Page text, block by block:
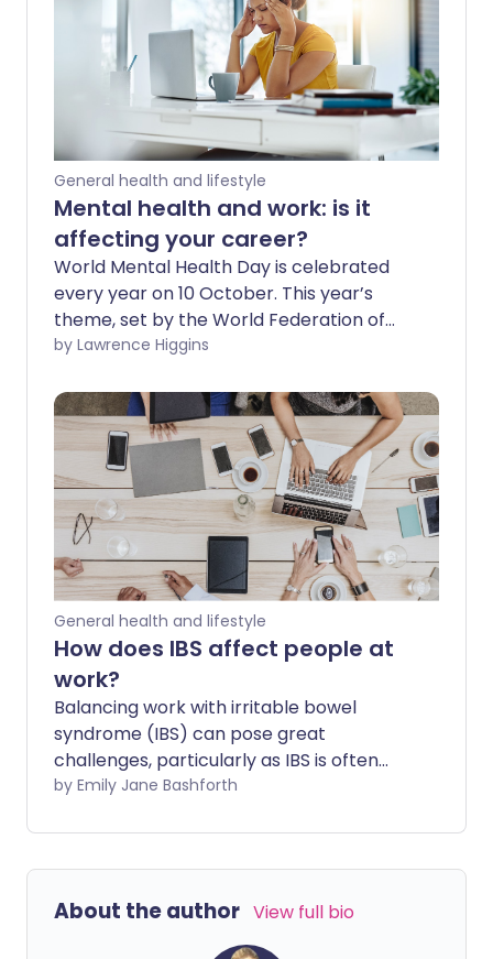
General health and lifestyle
Mental health and work: is it
affecting your career?
World Mental Health Day is celebrated
every year on 10 October. This year’s
theme, set by the World Federation of
Mental Health, is workplace mental
addressing mental health and wellbeing
in the workplace, for the benefit of
people, organisations, and communities.
Every job has pressure and stress, but
what if it’s more than that? Managing
your mental health and work is vital, so
you need to be able to recognise any
signs of issues.
by Lawrence Higgins
General health and lifestyle
How does IBS affect people at
work?
Balancing work with irritable bowel
syndrome (IBS) can pose great
challenges, particularly as IBS is often
linked to anxiety and stress. IBS
person's physical and mental well-being,
especially when they might require
embarrassed to confide in colleagues or
employers who don't understand.
by Emily Jane Bashforth
About the author View full bio